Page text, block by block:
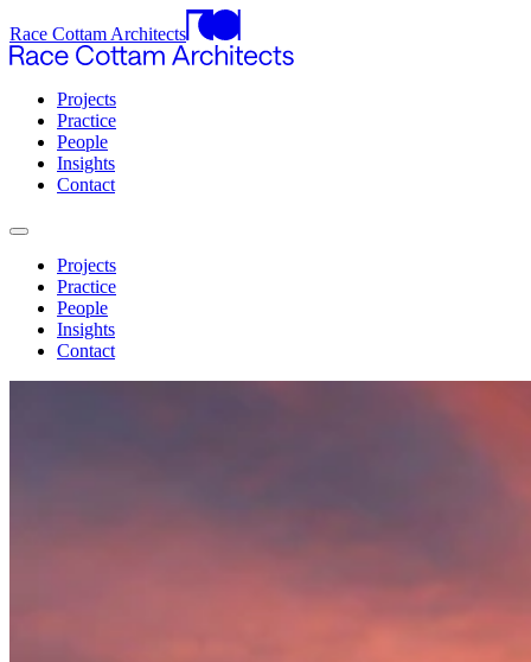
Race Cottam Architects
Projects
Practice
People
Insights
Contact
Projects
Practice
People
Insights
Contact